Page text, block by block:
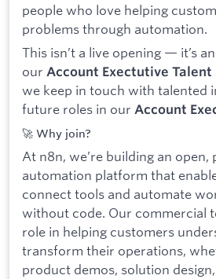
people who love helping
problems through automation.
This isn’t a live opening — it’s
our Account Exectutive Talent
we keep in touch with talented
future roles in our Account
🚀 Why join?
At n8n, we’re building an open,
automation platform that
connect tools and automate
without code. Our commercial
role in helping customers
transform their operations,
product demos, solution